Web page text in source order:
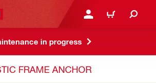
LOGIN OR REGISTER
CART
in progress
FRAME ANCHOR